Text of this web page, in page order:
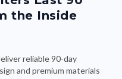
the Inside
reliable 90-day
and premium materials